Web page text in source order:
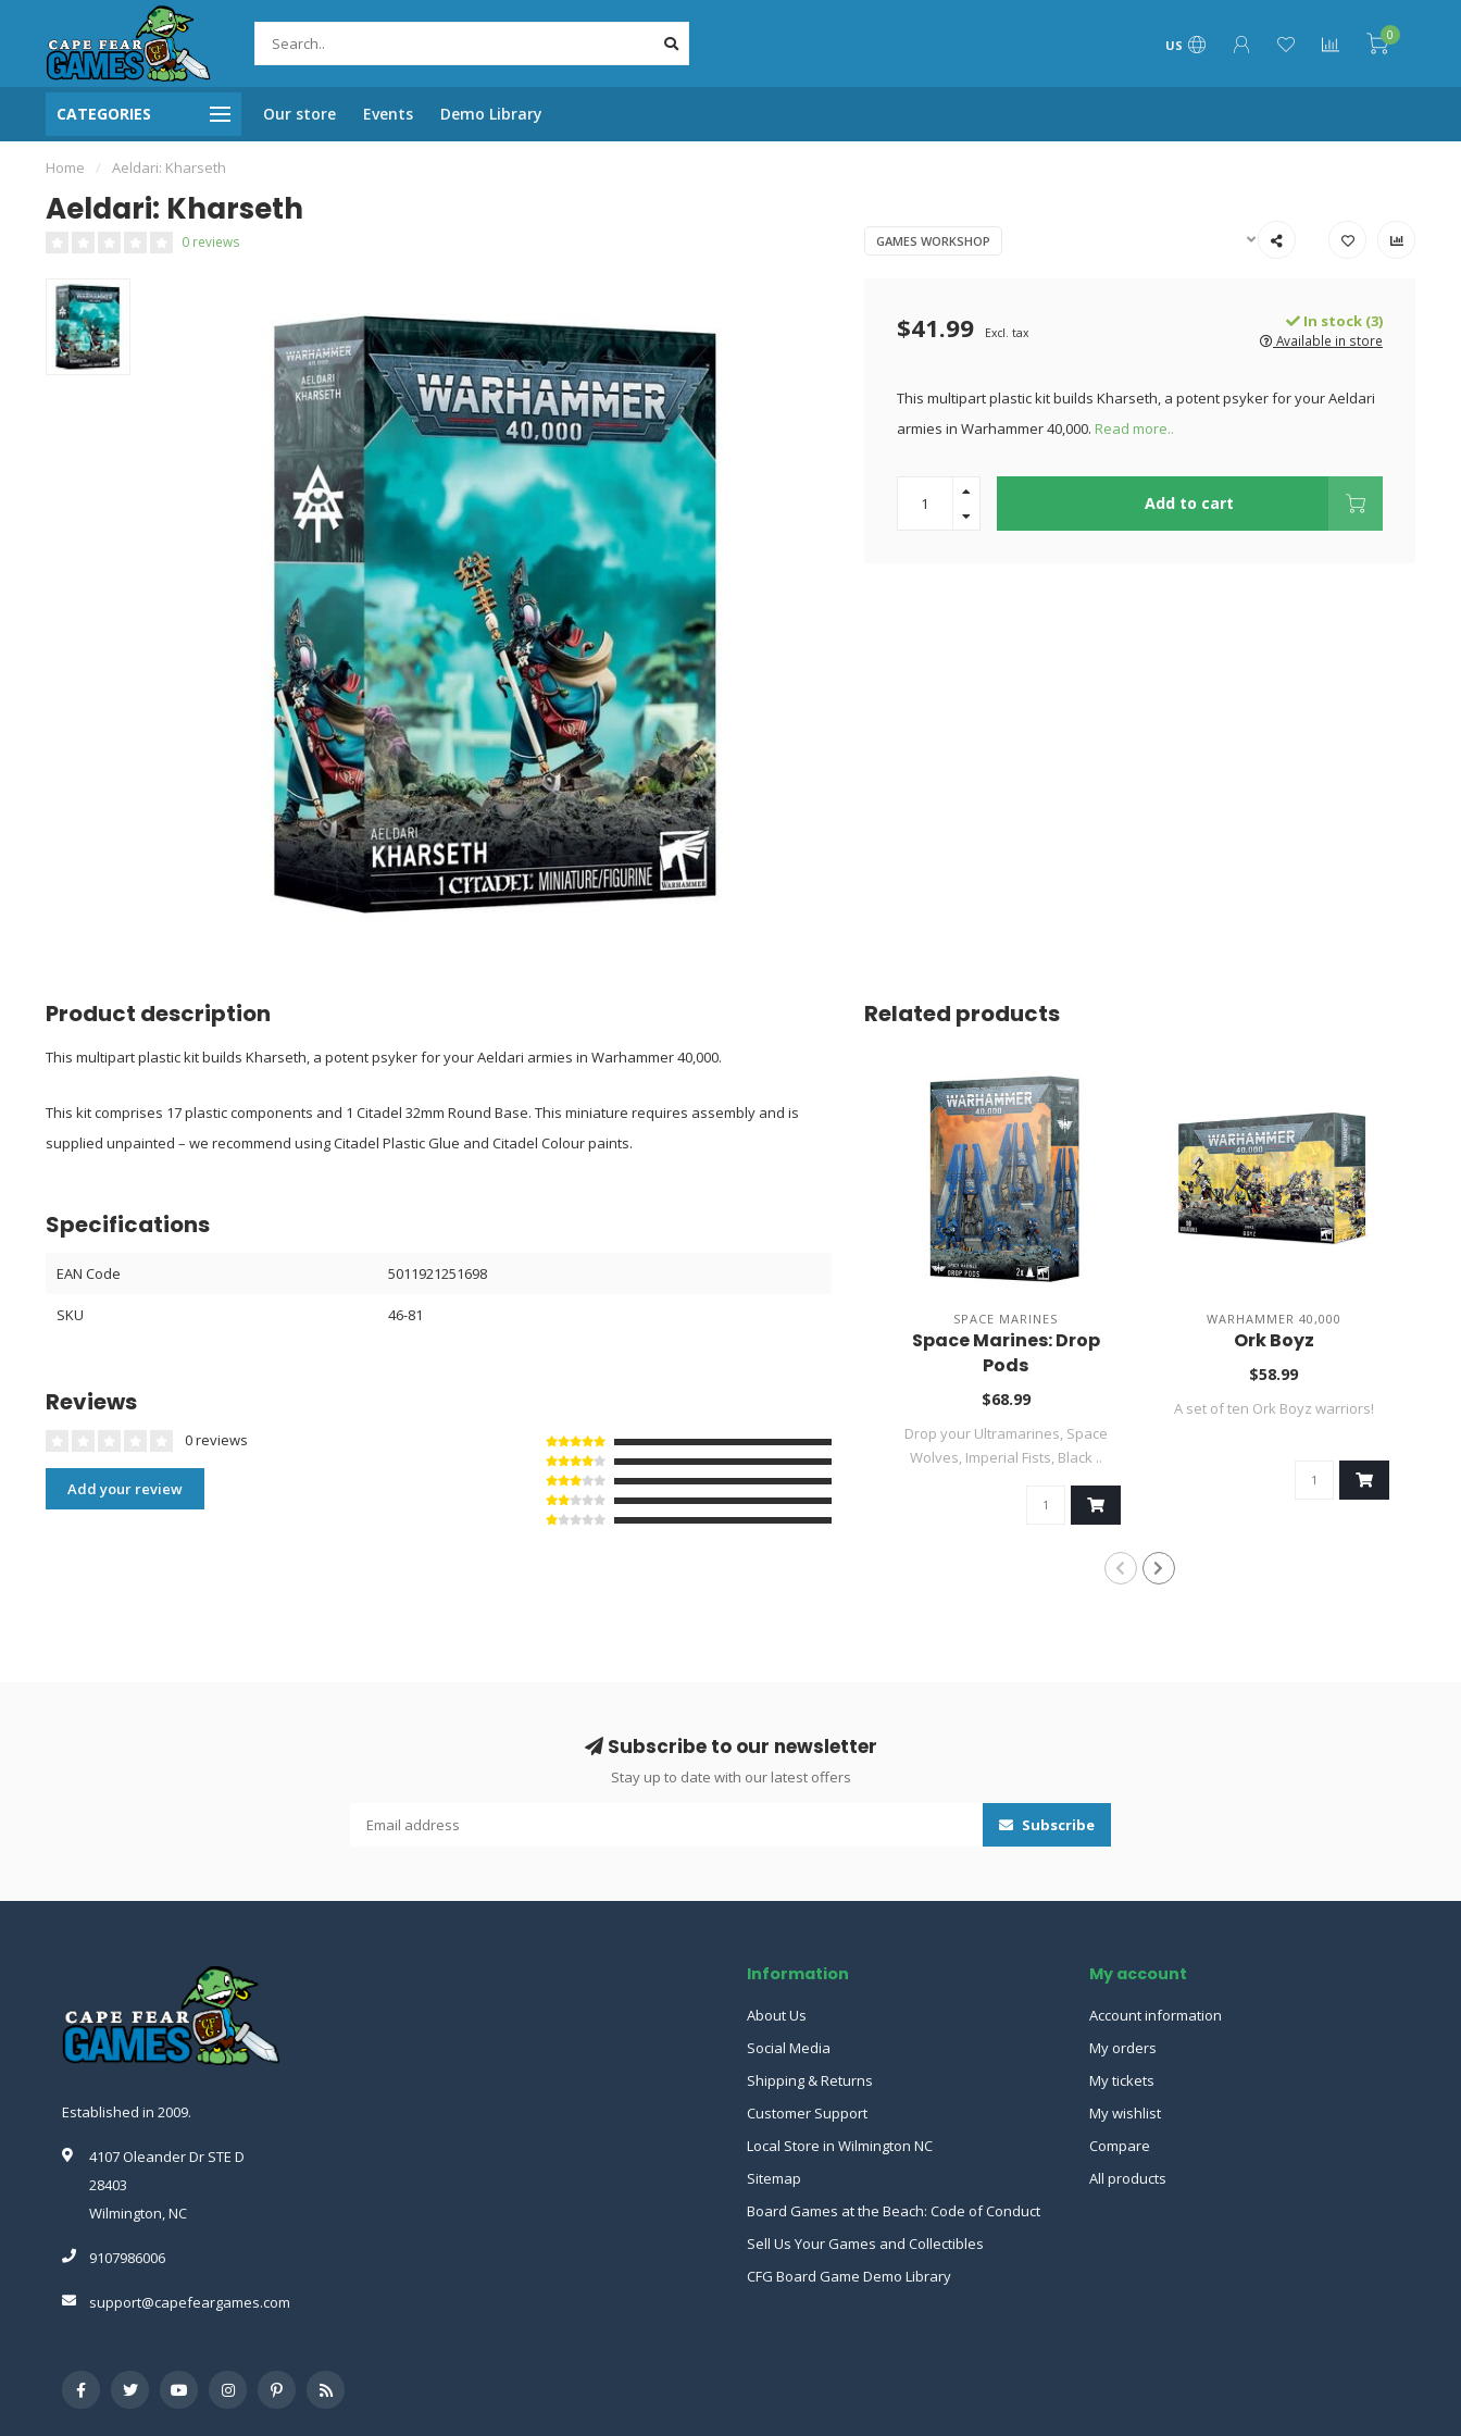
US
0
CATEGORIES Our store Events Demo Library
Home / Aeldari: Kharseth
Aeldari: Kharseth
0 reviews GAMES WORKSHOP
$41.99 Excl. tax
In stock (3)
Available in store
This multipart plastic kit builds Kharseth, a potent psyker for your Aeldari
armies in Warhammer 40,000. Read more..
Add to cart
Product description
This multipart plastic kit builds Kharseth, a potent psyker for your Aeldari armies in Warhammer 40,000.
This kit comprises 17 plastic components and 1 Citadel 32mm Round Base. This miniature requires assembly and is
supplied unpainted – we recommend using Citadel Plastic Glue and Citadel Colour paints.
Specifications
EAN Code 5011921251698
SKU 46-81
Reviews
0 reviews
Add your review
Related products
SPACE MARINES
Space Marines: Drop
Pods
$68.99
Drop your Ultramarines, Space
Wolves, Imperial Fists, Black ..
WARHAMMER 40,000
Ork Boyz
$58.99
A set of ten Ork Boyz warriors!
Subscribe to our newsletter
Stay up to date with our latest offers
Subscribe
Established in 2009.
4107 Oleander Dr STE D
28403
Wilmington, NC
9107986006
support@capefeargames.com
Information
About Us
Social Media
Shipping & Returns
Customer Support
Local Store in Wilmington NC
Sitemap
Board Games at the Beach: Code of Conduct
Sell Us Your Games and Collectibles
CFG Board Game Demo Library
My account
Account information
My orders
My tickets
My wishlist
Compare
All products